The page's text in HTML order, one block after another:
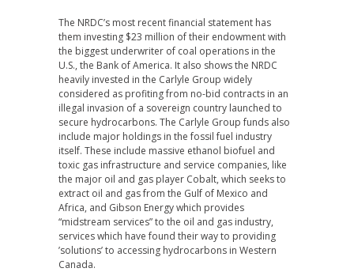
The NRDC’s most recent financial statement has
them investing $23 million of their endowment with
the biggest underwriter of coal operations in the
U.S., the Bank of America. It also shows the NRDC
heavily invested in the Carlyle Group widely
considered as profiting from no-bid contracts in an
illegal invasion of a sovereign country launched to
secure hydrocarbons. The Carlyle Group funds also
include major holdings in the fossil fuel industry
itself. These include massive ethanol biofuel and
toxic gas infrastructure and service companies, like
the major oil and gas player Cobalt, which seeks to
extract oil and gas from the Gulf of Mexico and
Africa, and Gibson Energy which provides
“midstream services” to the oil and gas industry,
services which have found their way to providing
’solutions’ to accessing hydrocarbons in Western
Canada.